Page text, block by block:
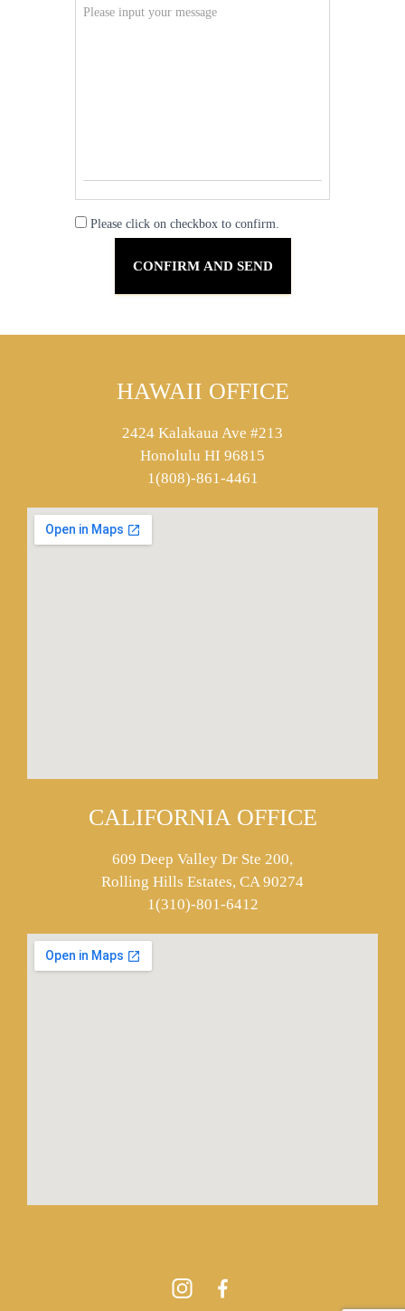
Please click on checkbox to confirm.
HAWAII OFFICE
2424 Kalakaua Ave #213
Honolulu HI 96815
1(808)-861-4461
CALIFORNIA OFFICE
609 Deep Valley Dr Ste 200,
Rolling Hills Estates, CA 90274
1(310)-801-6412